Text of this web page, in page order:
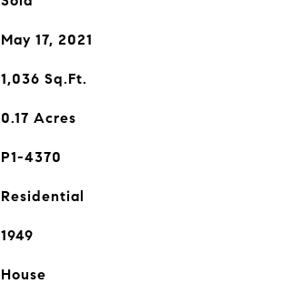
May 17, 2021
1,036 Sq.Ft.
0.17 Acres
P1-4370
Residential
1949
House